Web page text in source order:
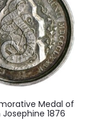
Medal of
1876